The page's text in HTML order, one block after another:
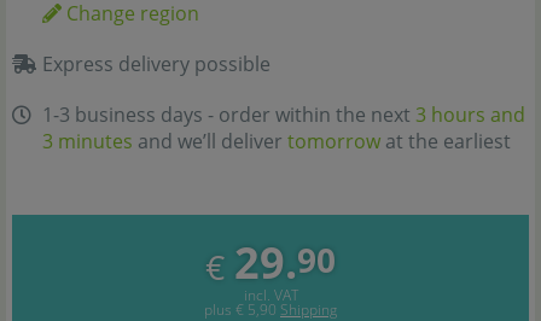
Change region
Express delivery possible
1-3 business days - order within the next 3 hours and
3 minutes and we’ll deliver tomorrow at the earliest
€ 29.90
incl. VAT
plus € 5,90 Shipping